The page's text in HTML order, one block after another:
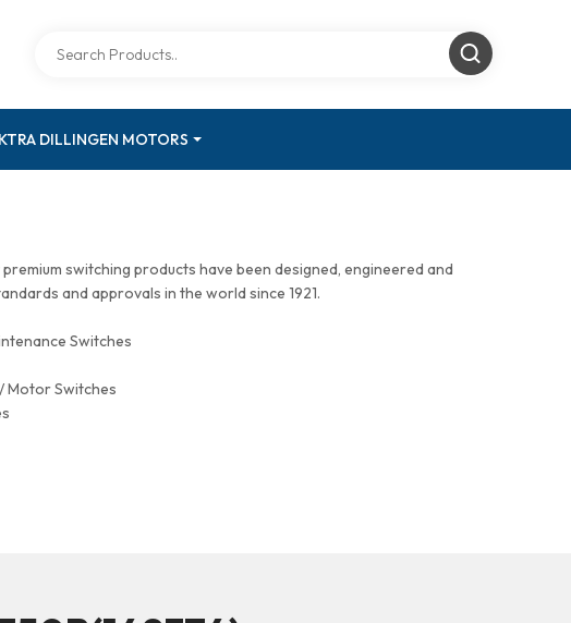
DILLINGEN MOTORS
premium switching products have been designed, engineered and
and approvals in the world since 1921.
Switches
Motor Switches